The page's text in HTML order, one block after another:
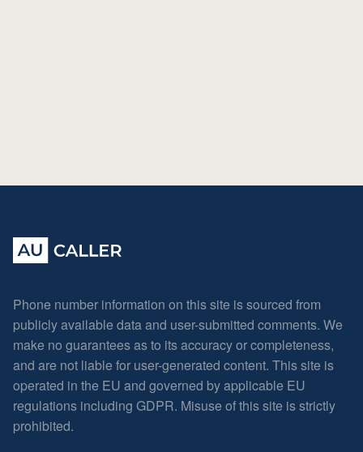
Phone number information on this site is sourced from
publicly available data and user-submitted comments. We
make no guarantees as to its accuracy or completeness,
and are not liable for user-generated content. This site is
operated in the EU and governed by applicable EU
regulations including GDPR. Misuse of this site is strictly
prohibited.